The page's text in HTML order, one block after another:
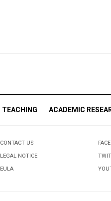
TEACHING ACADEMIC
CONTACT US
LEGAL NOTICE
EULA